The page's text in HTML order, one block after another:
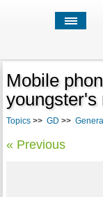
Mobile
youngster's
Topics>> GD >>
« Previous